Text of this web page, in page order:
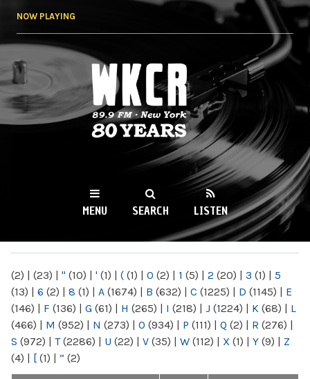
NOW PLAYING
WKCR 89.9FM
NY
MENU SEARCH LISTEN
(2) | (23) | " (10) | ' (1) | ( (1) | 0 (2) | 1 (5) | 2 (20) | 3 (1) | 5
(13) | 6 (2) | 8 (1) | A (1674) | B (632) | C (1225) | D (1145) | E
(146) | F (136) | G (61) | H (265) | I (218) | J (1224) | K (68) | L
(466) | M (952) | N (273) | O (934) | P (111) | Q (2) | R (276) |
S (972) | T(2286) | U (22) | V (35) | W (112) | X (1) | Y (9) | Z
(4) | [ (1) | “ (2)